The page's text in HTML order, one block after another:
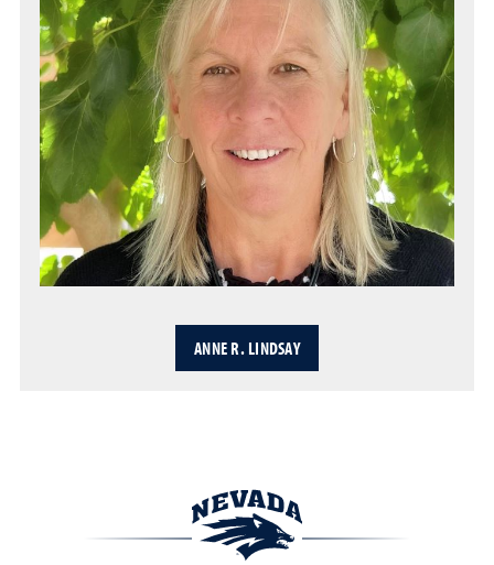
ANNE R. LINDSAY